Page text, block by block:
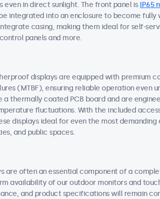
in direct sunlight. The front panel is IP65
integrated into an enclosure to become fully
casing, making them ideal for self-
panels and more.
displays are equipped with premium
(MTBF), ensuring reliable operation even
a thermally coated PCB board and are
fluctuations. With the included
displays ideal for even the most demanding
and public spaces.
are often an essential component of a
availability of our outdoor monitors and
and product specifications will remain